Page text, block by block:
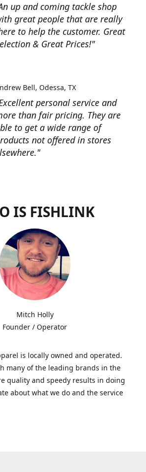
up and coming tackle shop
great people that are really
to help the customer. Great
& Great Prices!"
personal service and
than fair pricing. They are
to get a wide range of
not offered in stores
Bell Odessa, TX
IS FISHLINK
Mitch Holly
Founder / Operator
is locally owned and operated.
many of the leading brands in the
quality and speedy results in doing
about what we do and the service